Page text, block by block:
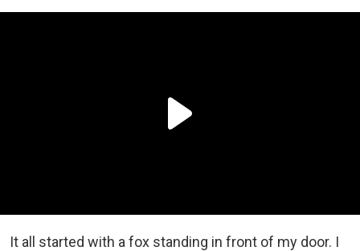
It all started with a fox standing in front of my door. I